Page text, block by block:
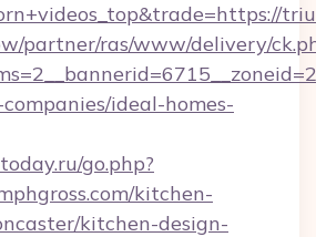
partner/ras/www/delivery/
ideal-homes-
go.php?
kitchen-
kitchen-design-